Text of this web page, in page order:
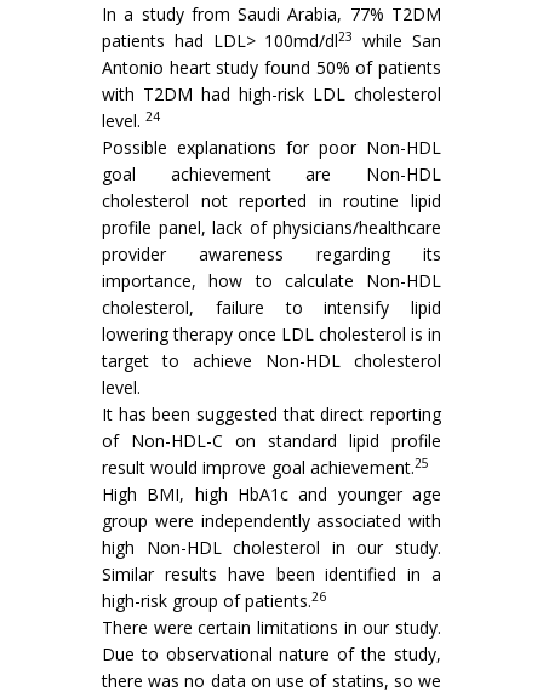
In a study from Saudi Arabia, 77% T2DM
patients had LDL> 100md/dl23
while San
Antonio heart study found 50% of patients
with T2DM had high-risk LDL cholesterol
level. 24
Possible explanations for poor Non-HDL
goal achievement are Non-HDL
cholesterol not reported in routine lipid
profile panel, lack of physicians/healthcare
provider awareness regarding its
importance, how to calculate Non-HDL
cholesterol, failure to intensify lipid
lowering therapy once LDL cholesterol is in
target to achieve Non-HDL cholesterol
level.
It has been suggested that direct reporting
of Non-HDL-C on standard lipid profile
result would improve goal achievement.25
High BMI, high HbA1c and younger age
group were independently associated with
high Non-HDL cholesterol in our study.
Similar results have been identified in a
high-risk group of patients.26
There were certain limitations in our study.
Due to observational nature of the study,
there was no data on use of statins, so we